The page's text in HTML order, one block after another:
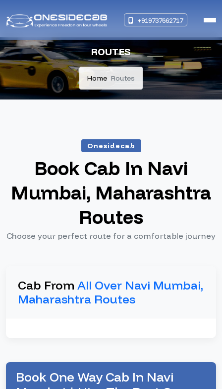
+919737662717
ROUTES
Home Routes
Onesidecab
Book Cab In Navi
Mumbai, Maharashtra
Routes
Choose your perfect route for a comfortable journey
Cab From All Over Navi Mumbai,
Maharashtra Routes
Book One Way Cab In Navi